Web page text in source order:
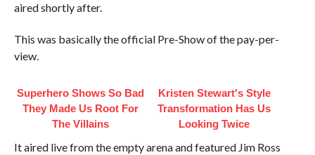
aired shortly after.
This was basically the official Pre-Show of the pay-per-
view.
Superhero Shows So Bad
They Made Us Root For
The Villains
Kristen Stewart's Style
Transformation Has Us
Looking Twice
It aired live from the empty arena and featured Jim Ross